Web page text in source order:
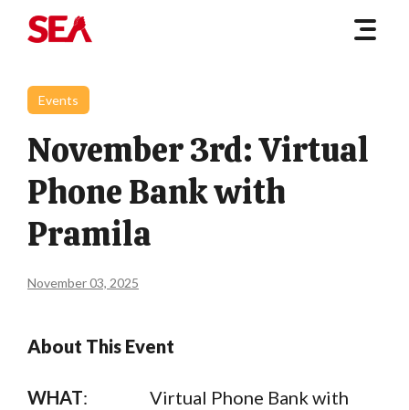
Events
November 3rd: Virtual
Phone Bank with
Pramila
November 03, 2025
About This Event
WHAT: Virtual Phone Bank with